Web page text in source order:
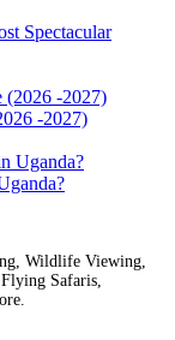
Spectacular
-2027)
Wildlife Viewing,
Safaris,